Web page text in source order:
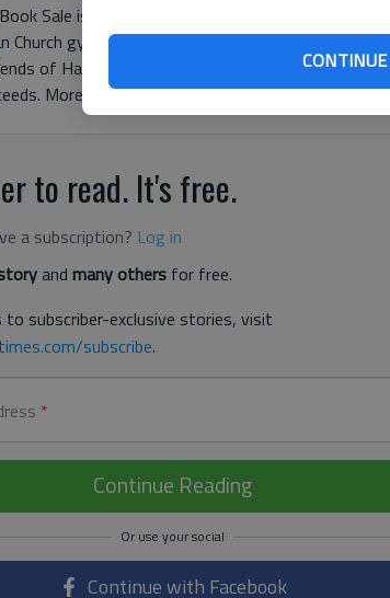
CONTINUE
Sale is scheduled for Thursday through Sunday
gymnasium, 1397 Thompson Bridge Road,
of Hall County Public Library System and Our
More than 20,000 gently used books and
to read. It's free.
a subscription? Log in
and many others for free.
to subscriber-exclusive stories, visit
subscribe.
*
Continue Reading
Continue with Facebook